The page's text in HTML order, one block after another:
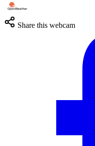
Share this webcam